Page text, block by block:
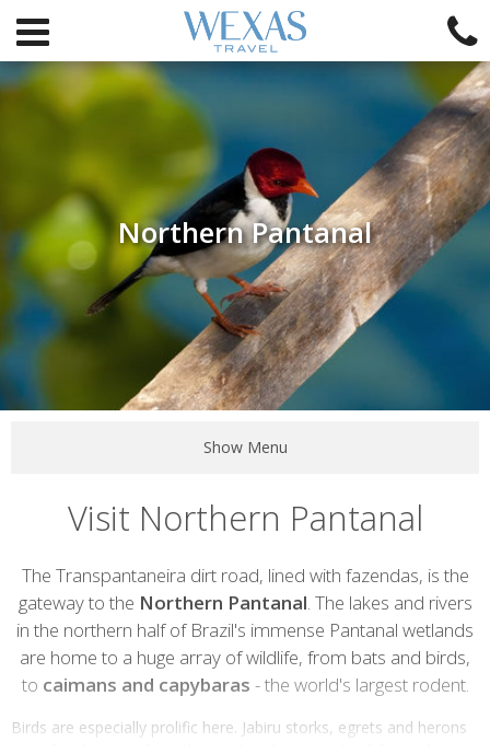
Northern Pantanal
Show Menu
Visit Northern Pantanal
Introduction
The Transpantaneira dirt road, lined with fazendas, is the
gateway to the Northern Pantanal . The lakes and rivers
in the northern half of Brazil's immense Pantanal wetlands
are home to a huge array of wildlife, from bats and birds,
to caimans and capybaras - the world's largest rodent.
Birds are especially prolific here. Jabiru storks, egrets and herons